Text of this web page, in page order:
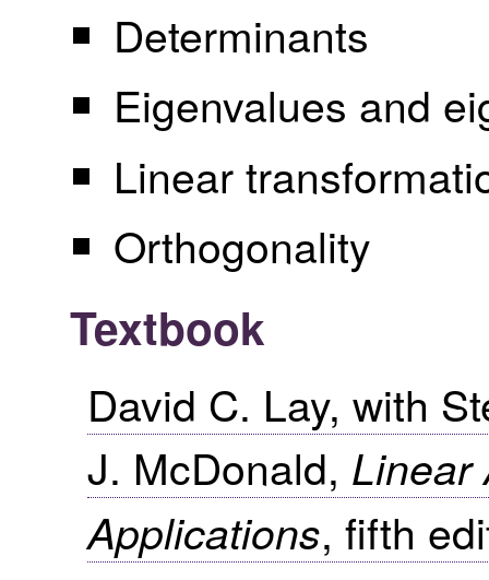
Determinants
Eigenvalues and
Linear
Orthogonality
Textbook
David C. Lay, with
J. McDonald, Linear
Applications, fifth